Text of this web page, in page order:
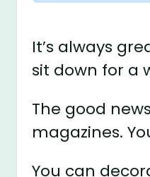
It’s always
sit down for a
The good
magazines.
You can